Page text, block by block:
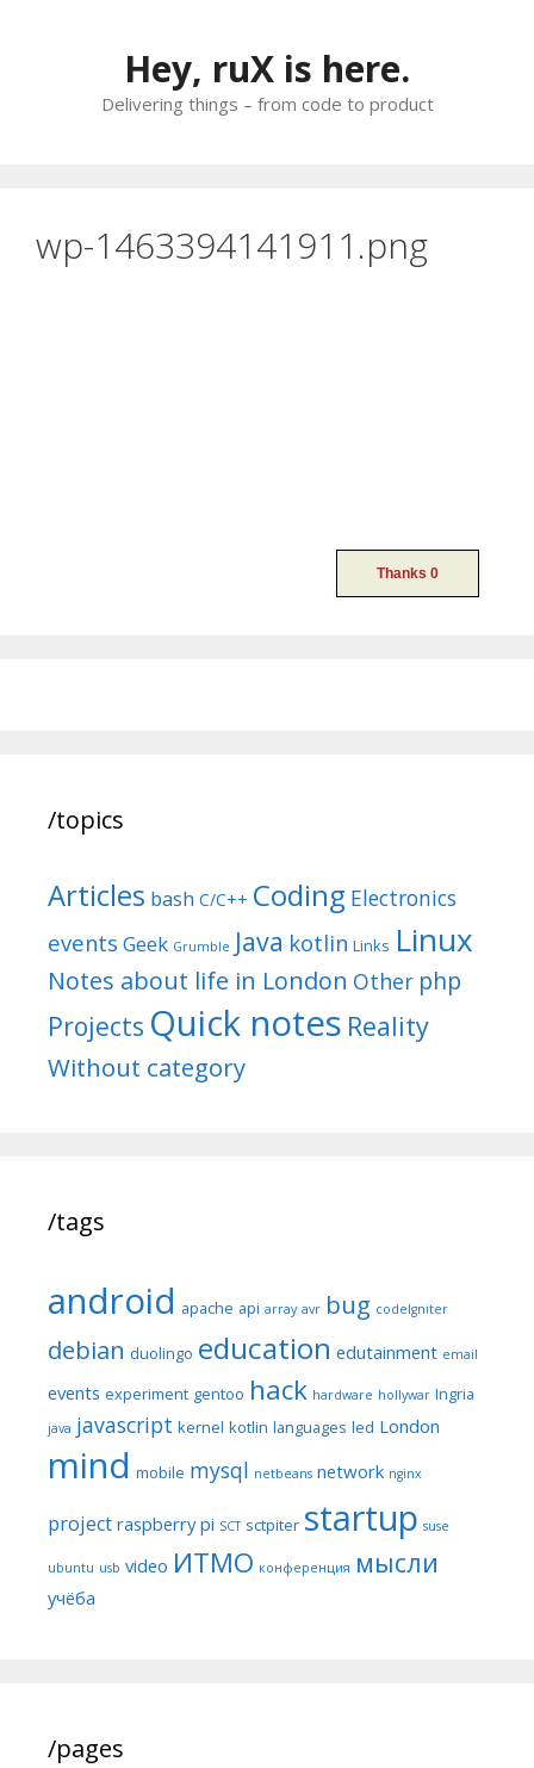
Hey, ruX is here.
Delivering things – from code to product
wp-1463394141911.png
/topics
Articles bash C/C++ Coding Electronics
events Geek Grumble Java kotlin Links Linux
Notes about life in London Other php
Projects Quick notes Reality
Without category
/tags
android apache api array avr bug codeIgniter
debian duolingo education edutainment email
events experiment gentoo hack hardware hollywar Ingria
java javascript kernel kotlin languages led London
mind mobile mysql netbeans network nginx
project raspberry pi SCT sctpiter startup suse
ubuntu usb video ИТМО конференция мысли
учёба
/pages